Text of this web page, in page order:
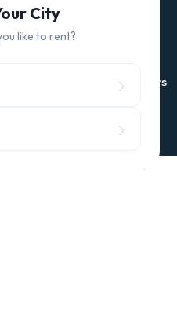
branded manufacturers
return policy* (within 24 hours
City
like to rent?